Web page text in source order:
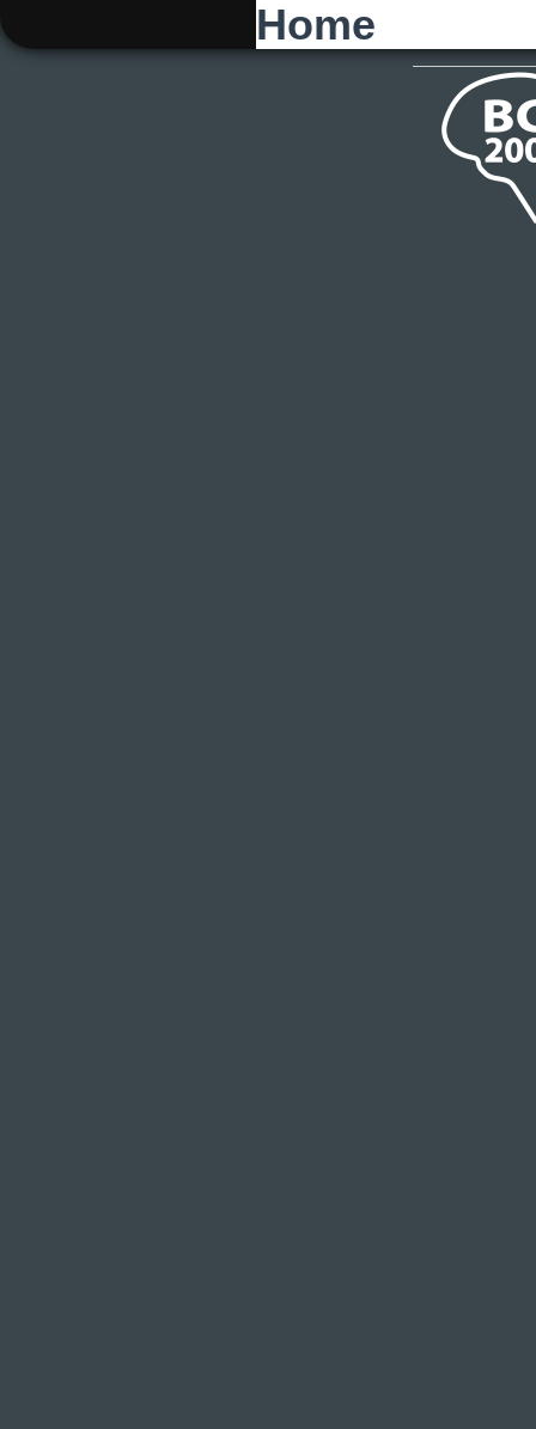
You are here
Home